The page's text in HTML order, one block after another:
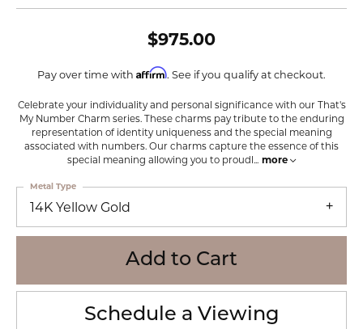
$975.00
Pay over time with Affirm. See if you qualify at checkout.
Celebrate your individuality and personal significance with our That's
My Number Charm series. These charms pay tribute to the enduring
representation of identity uniqueness and the special meaning
associated with numbers. Our charms capture the essence of this
special meaning allowing you to proudl ... more
14K Yellow Gold
Metal Type
Add to Cart
Schedule a Viewing